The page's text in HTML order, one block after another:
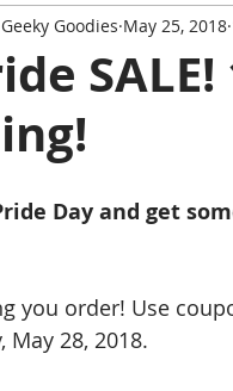
& Events FREE Stuff!
Board Games About Places
Wingspan
SALE!
Goodies May 25, 2018
Day and get
you order! Use
May 28, 2018.